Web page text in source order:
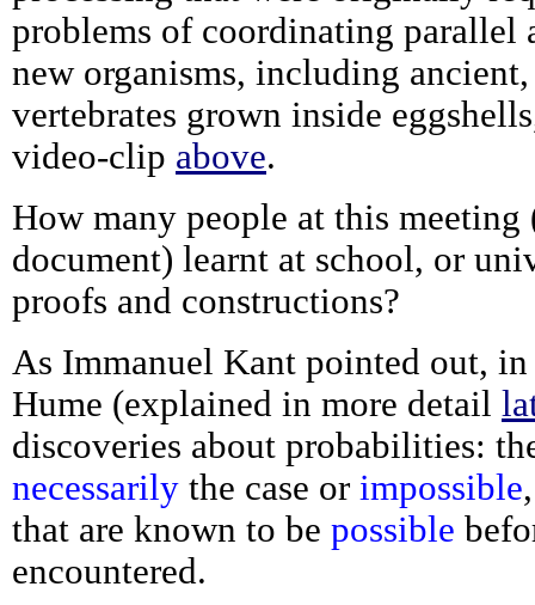
problems of coordinating parallel
new organisms, including
vertebrates grown inside
video-clip above.
How many people at this meeting
document) learnt at school, or
proofs and constructions?
As Immanuel Kant pointed out,
Hume (explained in more detail
discoveries about probabilities:
necessarily the case or impossible
that are known to be possible
encountered.